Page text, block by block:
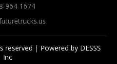
964-1674
reserved | Powered by DESSS
Inc